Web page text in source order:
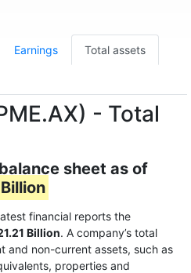
Earnings Total assets
- Total
sheet as of
financial reports the
Billion. A company’s total
and non-current assets, such as
properties and